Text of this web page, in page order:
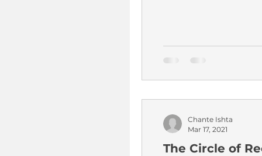
The Circle of
Chante Ishta
Mar 17, 2021